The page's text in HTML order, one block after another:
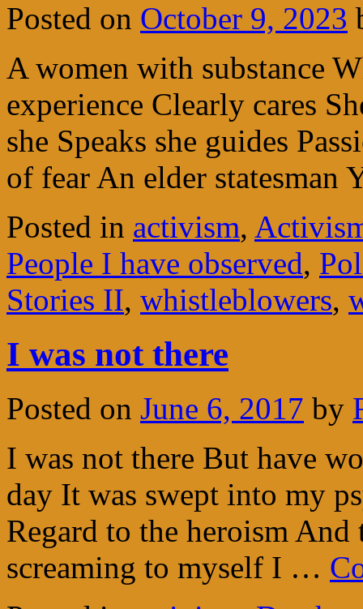
Posted on October 9, 2023
A women with substance
experience Clearly cares
she Speaks she guides
of fear An elder statesman
Posted in activism,
People I have observed,
Stories II, whistleblowers,
I was not there
Posted on June 6, 2017 by
I was not there But have
day It was swept into my
Regard to the heroism
screaming to myself I …